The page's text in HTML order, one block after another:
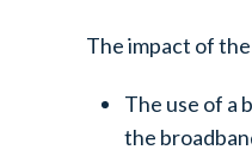
The impact of
The use of a
the